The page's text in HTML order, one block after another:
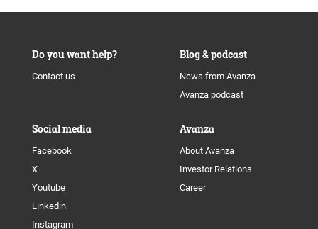
Do you want help?
Contact us
Blog & podcast
News from Avanza
Avanza podcast
Social media
Facebook
X
Youtube
Linkedin
Instagram
Avanza
About Avanza
Investor Relations
Career